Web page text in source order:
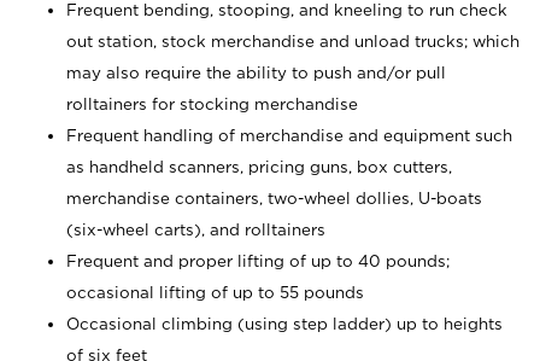
Frequent bending, stooping, and kneeling to run check
out station, stock merchandise and unload trucks; which
may also require the ability to push and/or pull
rolltainers for stocking merchandise
Frequent handling of merchandise and equipment such
as handheld scanners, pricing guns, box cutters,
merchandise containers, two-wheel dollies, U-boats
(six-wheel carts), and rolltainers
Frequent and proper lifting of up to 40 pounds;
occasional lifting of up to 55 pounds
Occasional climbing (using step ladder) up to heights
of six feet